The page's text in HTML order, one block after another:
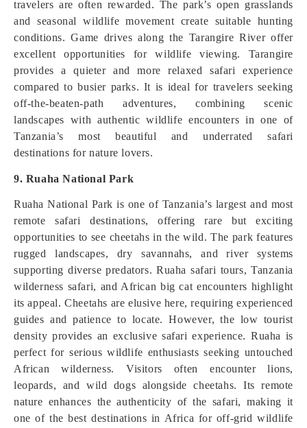
travelers are often rewarded. The park’s open grasslands
and seasonal wildlife movement create suitable hunting
conditions. Game drives along the Tarangire River offer
excellent opportunities for wildlife viewing. Tarangire
provides a quieter and more relaxed safari experience
compared to busier parks. It is ideal for travelers seeking
off-the-beaten-path adventures, combining scenic
landscapes with authentic wildlife encounters in one of
Tanzania’s most beautiful and underrated safari
destinations for nature lovers.
9. Ruaha National Park
Ruaha National Park is one of Tanzania’s largest and most
remote safari destinations, offering rare but exciting
opportunities to see cheetahs in the wild. The park features
rugged landscapes, dry savannahs, and river systems
supporting diverse predators. Ruaha safari tours, Tanzania
wilderness safari, and African big cat encounters highlight
its appeal. Cheetahs are elusive here, requiring experienced
guides and patience to locate. However, the low tourist
density provides an exclusive safari experience. Ruaha is
perfect for serious wildlife enthusiasts seeking untouched
African wilderness. Visitors often encounter lions,
leopards, and wild dogs alongside cheetahs. Its remote
nature enhances the authenticity of the safari, making it
one of the best destinations in Africa for off-grid wildlife